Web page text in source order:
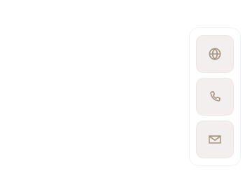
Open
language
switcher
Show
phone
number
Show
email